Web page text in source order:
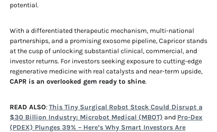
potential.
With a differentiated therapeutic mechanism, multi-national
partnerships, and a promising exosome pipeline, Capricor stands
at the cusp of unlocking substantial clinical, commercial, and
investor returns. For investors seeking exposure to cutting-edge
regenerative medicine with real catalysts and near-term upside,
CAPR is an overlooked gem ready to shine.
READ ALSO:This Tiny Surgical Robot Stock Could Disrupt a
$30 Billion Industry: Microbot Medical (MBOT) and Pro-Dex
(PDEX) Plunges 39% – Here’s Why Smart Investors Are